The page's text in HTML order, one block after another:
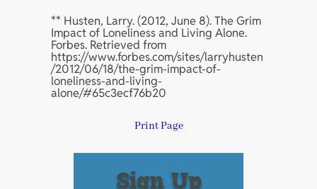
** Husten, Larry. (2012, June 8). The Grim
Impact of Loneliness and Living Alone.
Forbes. Retrieved from
https://www.forbes.com/sites/larryhusten
/2012/06/18/the-grim-impact-of-
loneliness-and-living-
alone/#65c3ecf76b20
Print Page